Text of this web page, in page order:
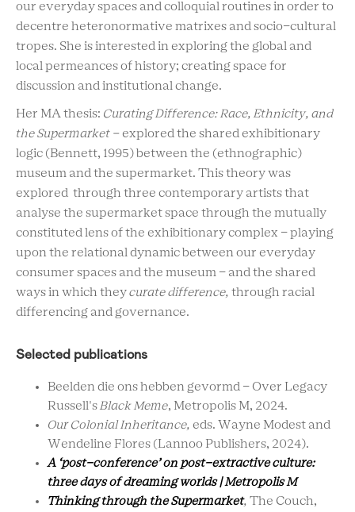
our everyday spaces and colloquial routines in order to
decentre heteronormative matrixes and socio-cultural
tropes. She is interested in exploring the global and
local permeances of history; creating space for
discussion and institutional change.
Her MA thesis: Curating Difference: Race, Ethnicity, and
the Supermarket - explored the shared exhibitionary
logic (Bennett, 1995) between the (ethnographic)
museum and the supermarket. This theory was
explored through three contemporary artists that
analyse the supermarket space through the mutually
constituted lens of the exhibitionary complex - playing
upon the relational dynamic between our everyday
consumer spaces and the museum - and the shared
ways in which they curate difference, through racial
differencing and governance.
Selected publications
Beelden die ons hebben gevormd - Over Legacy
Russell's Black Meme, Metropolis M, 2024.
Our Colonial Inheritance, eds. Wayne Modest and
Wendeline Flores (Lannoo Publishers, 2024).
A ‘post-conference’ on post-extractive culture:
three days of dreaming worlds | Metropolis M
Thinking through the Supermarket, The Couch,